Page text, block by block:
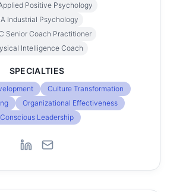
Positive Psychology
Industrial Psychology
Senior Coach Practitioner
Intelligence Coach
SPECIALTIES
Culture Transformation
Organizational Effectiveness
Conscious Leadership